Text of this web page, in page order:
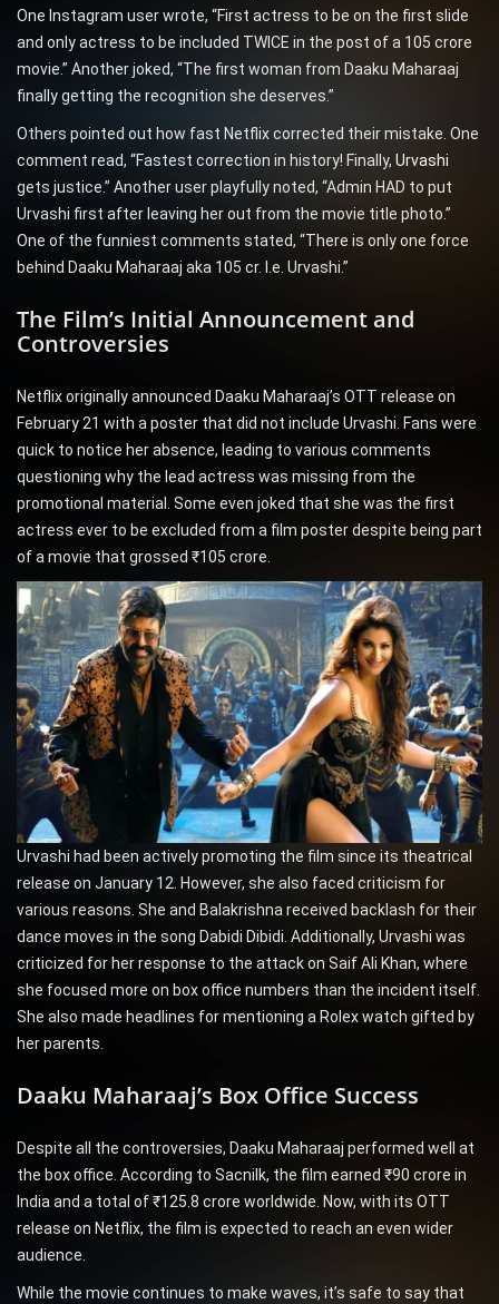
One Instagram user wrote, “First actress to be on the first slide
and only actress to be included TWICE in the post of a 105 crore
movie.” Another joked, “The first woman from Daaku Maharaaj
finally getting the recognition she deserves.”
Others pointed out how fast Netflix corrected their mistake. One
comment read, “Fastest correction in history! Finally, Urvashi
gets justice.” Another user playfully noted, “Admin HAD to put
Urvashi first after leaving her out from the movie title photo.”
One of the funniest comments stated, “There is only one force
behind Daaku Maharaaj aka 105 cr. I.e. Urvashi.”
The Film’s Initial Announcement and
Controversies
Netflix originally announced Daaku Maharaaj’s OTT release on
February 21 with a poster that did not include Urvashi. Fans were
quick to notice her absence, leading to various comments
questioning why the lead actress was missing from the
promotional material. Some even joked that she was the first
actress ever to be excluded from a film poster despite being part
of a movie that grossed ₹105 crore.
Urvashi had been actively promoting the film since its theatrical
release on January 12. However, she also faced criticism for
various reasons. She and Balakrishna received backlash for their
dance moves in the song Dabidi Dibidi. Additionally, Urvashi was
criticized for her response to the attack on Saif Ali Khan, where
she focused more on box office numbers than the incident itself.
She also made headlines for mentioning a Rolex watch gifted by
her parents.
Daaku Maharaaj’s Box Office Success
Despite all the controversies, Daaku Maharaaj performed well at
the box office. According to Sacnilk, the film earned ₹90 crore in
India and a total of ₹125.8 crore worldwide. Now, with its OTT
release on Netflix, the film is expected to reach an even wider
audience.
While the movie continues to make waves, it’s safe to say that